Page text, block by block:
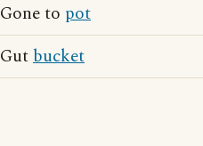
Gone to pot
Gutbucket